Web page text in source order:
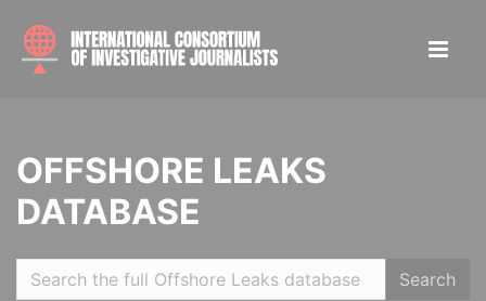
OFFSHORE LEAKS
DATABASE
Search